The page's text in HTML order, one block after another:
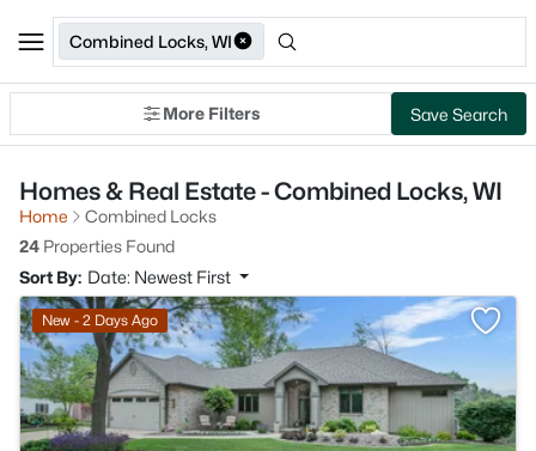
Combined Locks, WI
More Filters Save Search
Homes & Real Estate - Combined Locks, WI
Home
Combined Locks
24 Properties Found
Sort By: Date: Newest First
New - 2 Days Ago